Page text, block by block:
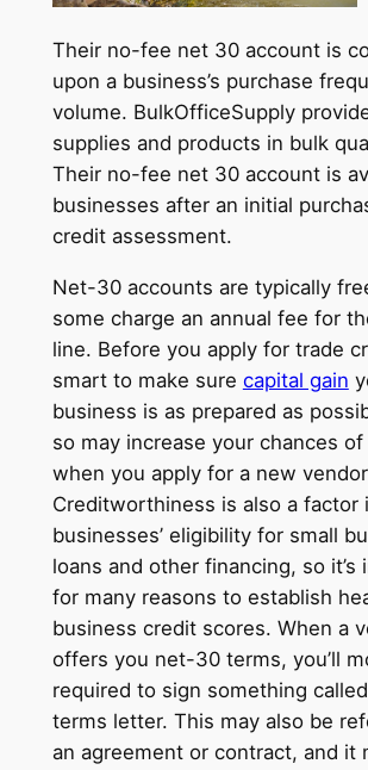
Their no-fee net 30 account is
upon a business’s purchase
volume. BulkOfficeSupply
supplies and products in bulk
Their no-fee net 30 account is
businesses after an initial
credit assessment.
Net-30 accounts are typically
some charge an annual fee for
line. Before you apply for trade
smart to make sure capital gain
business is as prepared as
so may increase your chances of
when you apply for a new
Creditworthiness is also a factor
businesses’ eligibility for small
loans and other financing, so it’s
for many reasons to establish
business credit scores. When a
offers you net-30 terms, you’ll
required to sign something
terms letter. This may also be
an agreement or contract, and it